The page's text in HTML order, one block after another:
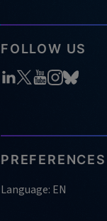
FOLLOW US
PREFERENCES
Language: EN